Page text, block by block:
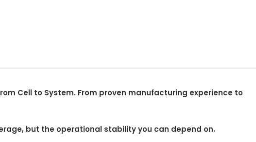
Cell to System. From proven manufacturing experience to
but the operational stability you can depend on.